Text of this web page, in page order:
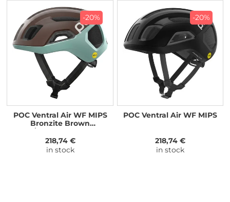
-20%
POC Ventral Air WF MIPS
Bronzite Brown
Matt/Lazurite Blue Matt
218,74 €
in stock
-20%
POC Ventral Air WF MIPS
218,74 €
in stock